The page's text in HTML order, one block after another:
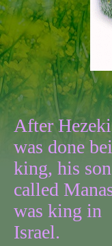
After
was done
king, his son
called
was king in
Israel.